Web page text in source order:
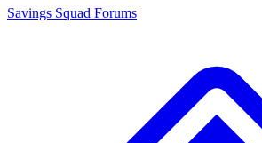
Savings Squad Forums